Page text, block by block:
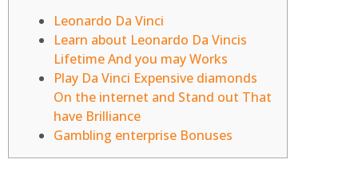
Leonardo Da Vinci
Learn about Leonardo Da Vincis
Lifetime And you may Works
Play Da Vinci Expensive diamonds
On the internet and Stand out That
have Brilliance
Gambling enterprise Bonuses